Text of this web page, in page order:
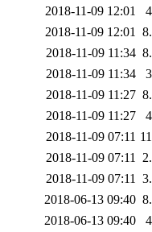
2018-11-09 12:01
2018-11-09 12:01
2018-11-09 11:34
2018-11-09 11:34
2018-11-09 11:27
2018-11-09 11:27
2018-11-09 07:11
2018-11-09 07:11
2018-11-09 07:11
2018-06-13 09:40
2018-06-13 09:40